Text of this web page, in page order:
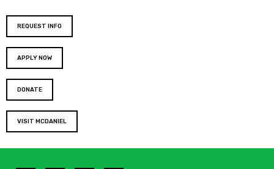
REQUEST INFO
APPLY NOW
DONATE
VISIT MCDANIEL